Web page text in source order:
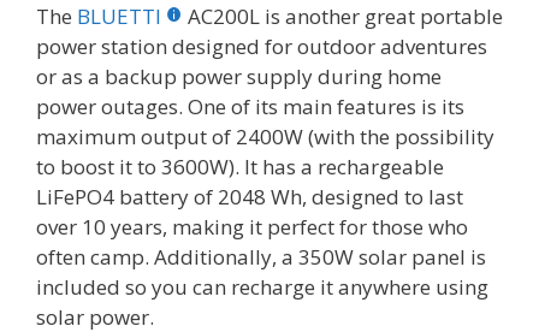
The BLUETTI
AC200L is another great portable
power station designed for outdoor adventures
or as a backup power supply during home
power outages. One of its main features is its
maximum output of 2400W (with the possibility
to boost it to 3600W). It has a rechargeable
LiFePO4 battery of 2048 Wh, designed to last
over 10 years, making it perfect for those who
often camp. Additionally, a 350W solar panel is
included so you can recharge it anywhere using
solar power.